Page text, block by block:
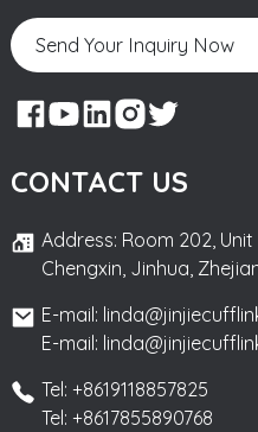
Send Your Inquiry Now
CONTACT US
Address: Room 202,
Chengxin, Jinhua,
E-mail:
E-mail:
Tel: +8619118857825
Tel: +8617855890768